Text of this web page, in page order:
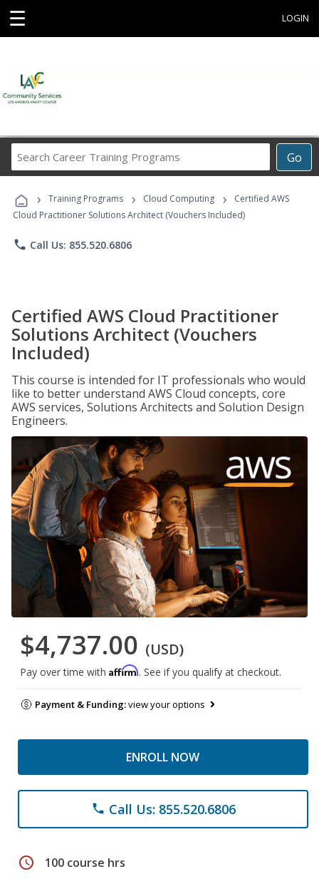
☰ LOGIN
Go
Career
Programs
› Training Programs › Cloud Computing ›
Certified AWS
Cloud Practitioner Solutions Architect (Vouchers Included)
phone Call Us: 855.520.6806
Certified AWS Cloud Practitioner
Solutions Architect (Vouchers
Included)
This course is intended for IT professionals who would
like to better understand AWS Cloud concepts, core
AWS services, Solutions Architects and Solution Design
Engineers.
$4,737.00 (USD)
Pay over time with Affirm. See if you qualify at checkout.
Payment & Funding:view your options
ENROLL NOW
phone Call Us: 855.520.6806
schedule 100 course hrs